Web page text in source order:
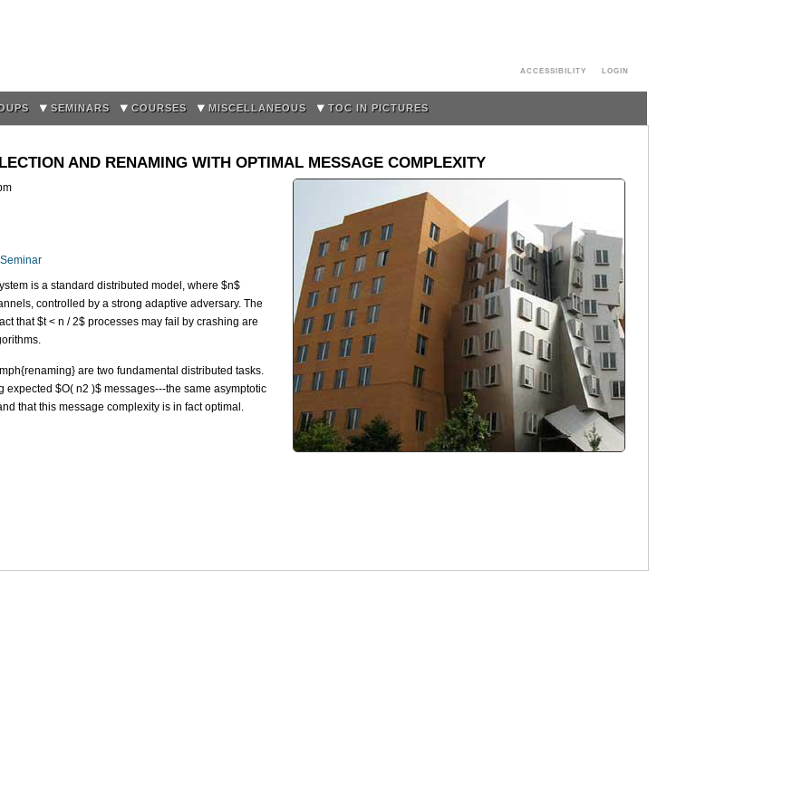
ACCESSIBILITY LOGIN
SEMINARS COURSES MISCELLANEOUS TOC IN PICTURES
AND RENAMING WITH OPTIMAL MESSAGE COMPLEXITY
is a standard distributed model, where $n$
controlled by a strong adaptive adversary. The
that $t < n / 2$ processes may fail by crashing are
are two fundamental distributed tasks.
expected $O( n^
2 )$ messages---the same asymptotic
that this message complexity is in fact optimal.